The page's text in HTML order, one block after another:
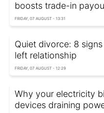
boosts trade-in
FRIDAY, 07 AUGUST - 13:31
Quiet divorce: 8
left relationship
FRIDAY, 07 AUGUST - 12:29
Why your electricity
devices draining